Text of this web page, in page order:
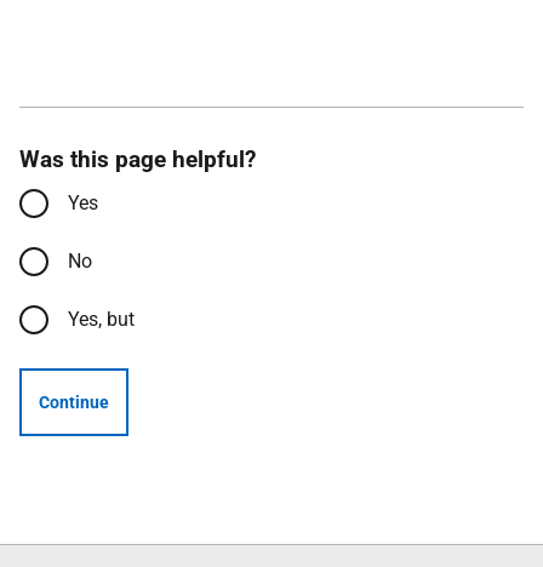
Was this page helpful?
Yes
No
Yes, but
Continue